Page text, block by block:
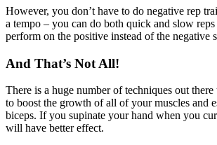
However, you don’t have to do negative rep
a tempo – you can do both quick and slow
perform on the positive instead of the negative
And That’s Not All!
There is a huge number of techniques out
to boost the growth of all of your muscles and
biceps. If you supinate your hand when you
will have better effect.